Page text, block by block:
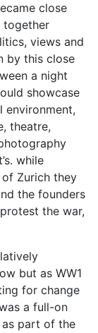
close
together
views and
by this close
a night
showcase
environment,
theatre,
while
Zurich they
the founders
the war,
but as WW1
for change
a full-on
part of the